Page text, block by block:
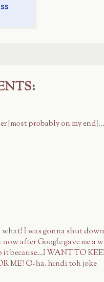
[most probably on my
I was gonna shut
after Google gave me a
it because...I WANT TO
ME! O-ha. hindi toh joke